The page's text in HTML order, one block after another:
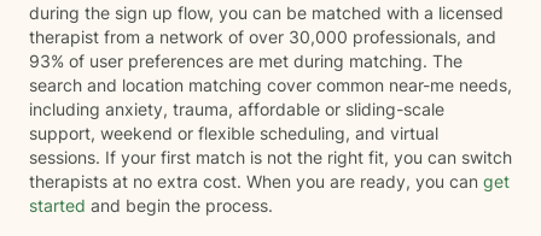
during the sign up flow, you can be matched with a licensed
therapist from a network of over 30,000 professionals, and
93% of user preferences are met during matching. The
search and location matching cover common near-me needs,
including anxiety, trauma, affordable or sliding-scale
support, weekend or flexible scheduling, and virtual
sessions. If your first match is not the right fit, you can switch
therapists at no extra cost. When you are ready, you can get
started and begin the process.